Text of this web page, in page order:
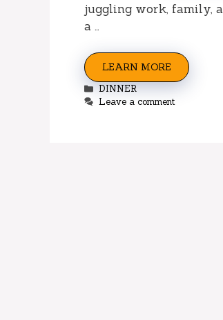
juggling work, family,
a …
LEARN MORE
Categories
DINNER
Leave a comment